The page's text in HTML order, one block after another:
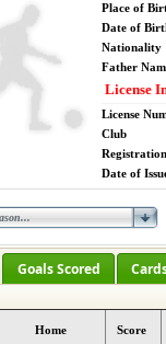
Place of
Date of
Nationality
Father
License
License
Club
Date of
Goals Scored
Home Score